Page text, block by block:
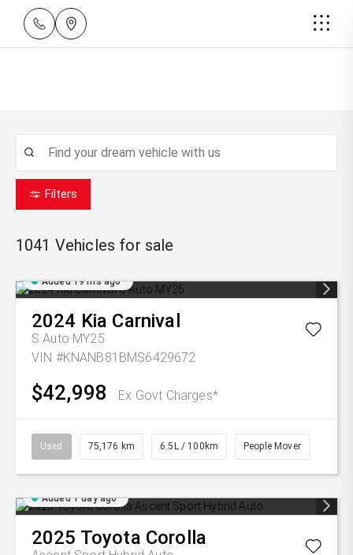
Filters
1041 Vehicles for sale
Added 19 hrs ago
2024 Kia Carnival
S Auto MY25
VIN #KNANB81BMS6429672
$42,998 Ex Govt Charges*
Used 75,176 km 6.5L / 100km People Mover
Added 1 day ago
2025 Toyota Corolla